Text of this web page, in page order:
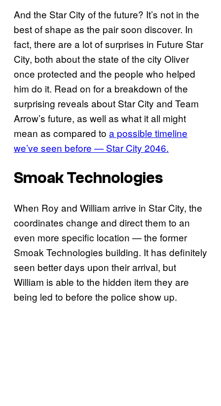
And the Star City of the future? It’s not in the
best of shape as the pair soon discover. In
fact, there are a lot of surprises in Future Star
City, both about the state of the city Oliver
once protected and the people who helped
him do it. Read on for a breakdown of the
surprising reveals about Star City and Team
Arrow’s future, as well as what it all might
mean as compared to a possible timeline
we’ve seen before — Star City 2046.
Smoak Technologies
When Roy and William arrive in Star City, the
coordinates change and direct them to an
even more specific location — the former
Smoak Technologies building. It has definitely
seen better days upon their arrival, but
William is able to the hidden item they are
being led to before the police show up.